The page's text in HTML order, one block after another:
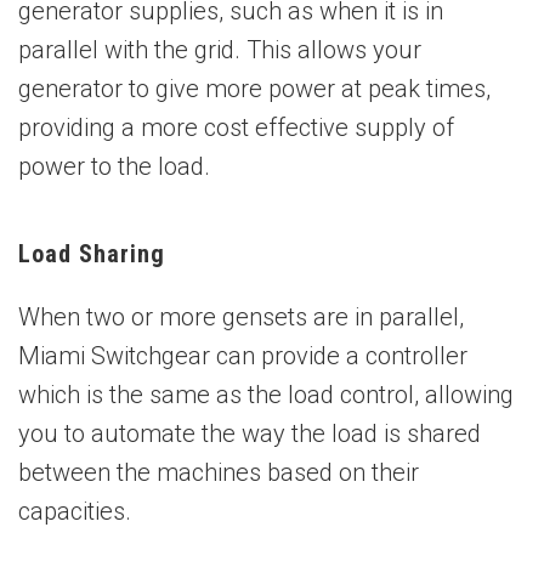
generator supplies, such as when it is in
parallel with the grid. This allows your
generator to give more power at peak times,
providing a more cost effective supply of
power to the load.
Load Sharing
When two or more gensets are in parallel,
Miami Switchgear can provide a controller
which is the same as the load control, allowing
you to automate the way the load is shared
between the machines based on their
capacities.